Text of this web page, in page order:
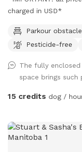
charged in USD*
Parkour
Pesticide-free
The fully
space brings such
15 credits dog /